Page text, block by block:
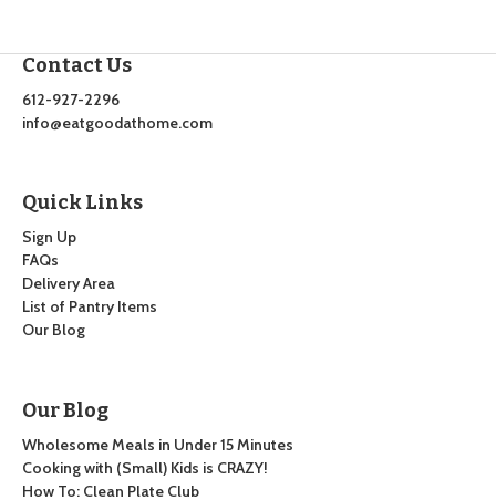
Contact Us
612-927-2296
info@eatgoodathome.com
Quick Links
Sign Up
FAQs
Delivery Area
List of Pantry Items
Our Blog
Our Blog
Wholesome Meals in Under 15 Minutes
Cooking with (Small) Kids is CRAZY!
How To: Clean Plate Club